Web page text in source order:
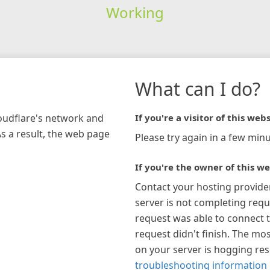
Working
network and
a result, the web page
What can I do?
If you're a visitor of this
Please try again in a few
If you're the owner of this
Contact your hosting
server is not completing
request was able to connect
request didn't finish. The
on your server is hogging
troubleshooting information